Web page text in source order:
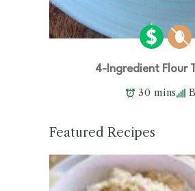
4-Ingredient Flour
30 mins
Featured Recipes